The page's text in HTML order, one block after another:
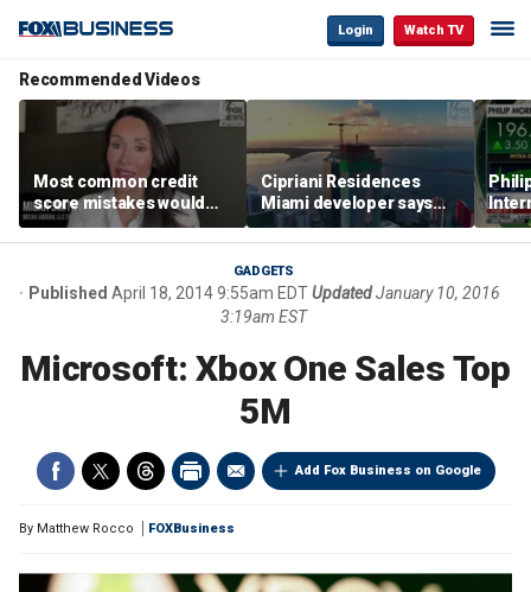
Login Watch TV
Recommended Videos
Most common credit
score mistakes would
‘blow your mind,’ expert
warns
Cipriani Residences
Miami developer says
‘the sky’s the limit’ as
project reaches
milestones
GADGETS
Published April 18, 2014 9:55am EDTUpdated January 10, 2016
3:19am EST
Microsoft: Xbox One Sales Top
5M
Add Fox Business on Google
By Matthew Rocco FOXBusiness